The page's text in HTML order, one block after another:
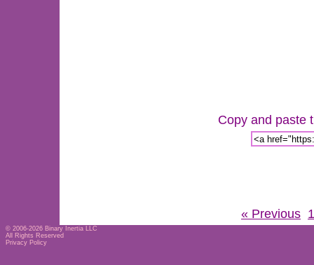
Copy and paste
« Previous 1
© 2006-2026 Binary Inertia LLC
All Rights Reserved
Privacy Policy